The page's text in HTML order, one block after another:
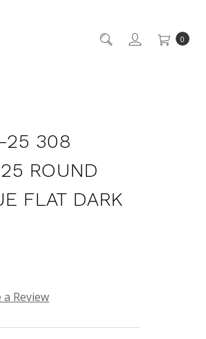
0
25 308
ROUND
FLAT DARK
Review